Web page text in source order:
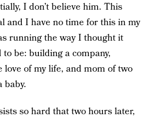
I don’t believe him. This
and I have no time for this in my
running the way I thought it
to be: building a company,
of my life, and mom of two
baby.
so hard that two hours later,